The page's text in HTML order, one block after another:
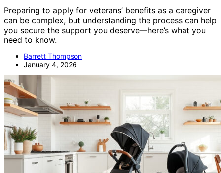
Preparing to apply for veterans’ benefits as a caregiver
can be complex, but understanding the process can help
you secure the support you deserve—here’s what you
need to know.
Barrett Thompson
January 4, 2026